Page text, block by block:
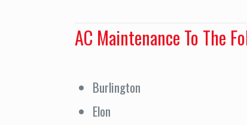
AC Maintenance To The
Burlington
Elon